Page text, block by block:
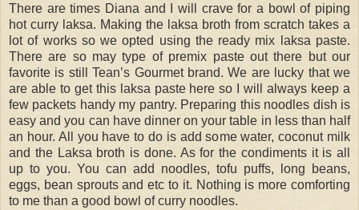
There are times Diana and I will crave for a bowl of piping
hot curry laksa. Making the laksa broth from scratch takes a
lot of works so we opted using the ready mix laksa paste.
There are so may type of premix paste out there but our
favorite is still Tean’s Gourmet brand. We are lucky that we
are able to get this laksa paste here so I will always keep a
few packets handy my pantry. Preparing this noodles dish is
easy and you can have dinner on your table in less than half
an hour. All you have to do is add some water, coconut milk
and the Laksa broth is done. As for the condiments it is all
up to you. You can add noodles, tofu puffs, long beans,
eggs, bean sprouts and etc to it. Nothing is more comforting
to me than a good bowl of curry noodles.